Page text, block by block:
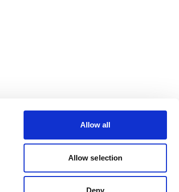
Allow all
Allow selection
Deny